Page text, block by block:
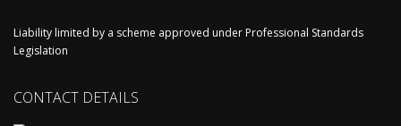
Liability limited by a scheme approved under Professional Standards
Legislation
CONTACT DETAILS